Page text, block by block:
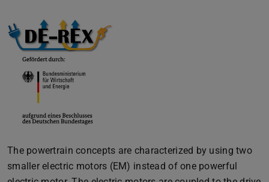
The powertrain concepts are characterized by using two
smaller electric motors (EM) instead of one powerful